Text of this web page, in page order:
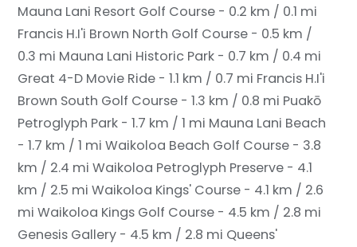
Mauna Lani Resort Golf Course - 0.2 km / 0.1 mi
Francis H.I'i Brown North Golf Course - 0.5 km /
0.3 mi Mauna Lani Historic Park - 0.7 km / 0.4 mi
Great 4-D Movie Ride - 1.1 km / 0.7 mi Francis H.I'i
Brown South Golf Course - 1.3 km / 0.8 mi Puakō
Petroglyph Park - 1.7 km / 1 mi Mauna Lani Beach
- 1.7 km / 1 mi Waikoloa Beach Golf Course - 3.8
km / 2.4 mi Waikoloa Petroglyph Preserve - 4.1
km / 2.5 mi Waikoloa Kings' Course - 4.1 km / 2.6
mi Waikoloa Kings Golf Course - 4.5 km / 2.8 mi
Genesis Gallery - 4.5 km / 2.8 mi Queens'